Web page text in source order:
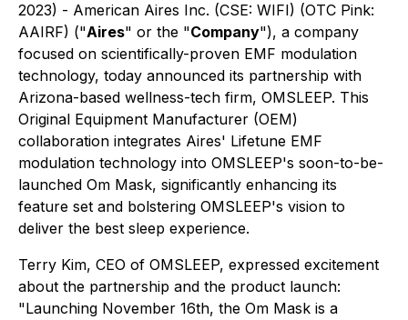
2023) - American Aires Inc. (CSE: WIFI) (OTC Pink:
AAIRF) ("Aires" or the "Company"), a company
focused on scientifically-proven EMF modulation
technology, today announced its partnership with
Arizona-based wellness-tech firm, OMSLEEP. This
Original Equipment Manufacturer (OEM)
collaboration integrates Aires' Lifetune EMF
modulation technology into OMSLEEP's soon-to-be-
launched Om Mask, significantly enhancing its
feature set and bolstering OMSLEEP's vision to
deliver the best sleep experience.
Terry Kim, CEO of OMSLEEP, expressed excitement
about the partnership and the product launch:
"Launching November 16th, the Om Mask is a